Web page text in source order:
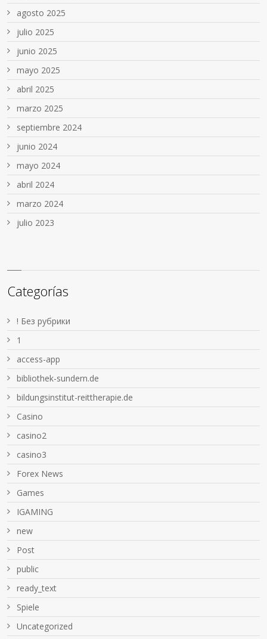
agosto 2025
julio 2025
junio 2025
mayo 2025
abril 2025
marzo 2025
septiembre 2024
junio 2024
mayo 2024
abril 2024
marzo 2024
julio 2023
Categorías
! Без рубрики
1
access-app
bibliothek-sundern.de
bildungsinstitut-reittherapie.de
Casino
casino2
casino3
Forex News
Games
IGAMING
new
Post
public
ready_text
Spiele
Uncategorized